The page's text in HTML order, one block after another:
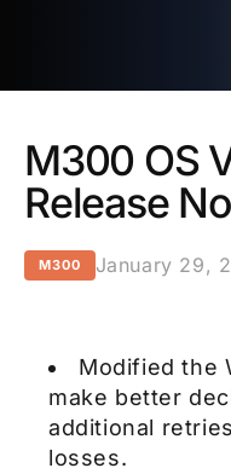
M300 OS
Release
M300 January 29,
Modified the
make better
additional
losses.